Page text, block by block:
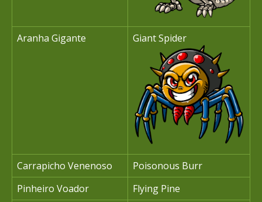
Aranha Gigante Giant Spider
Carrapicho Venenoso
Poisonous Burr
Pinheiro Voador
Flying Pine